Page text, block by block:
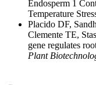
Endosperm 1
Temperature
Placido DF,
Clemente TE,
gene regulates
Plant